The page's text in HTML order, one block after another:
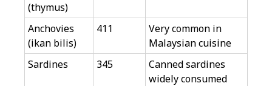
(thymus)
Anchovies
(ikan bilis)
411
Very common in
Malaysian cuisine
Sardines
345
Canned sardines
widely consumed